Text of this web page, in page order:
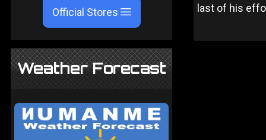
Official Stores
Weather Forecast
last of his